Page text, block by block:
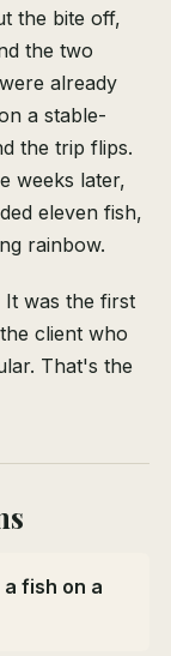
the bite off,
the two
already
a stable-
the trip flips.
weeks later,
eleven fish,
rainbow.
It was the first
client who
That's the
fish on a